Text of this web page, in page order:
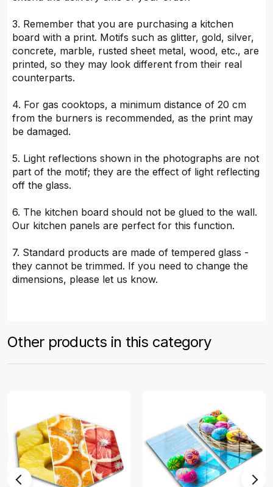
3. Remember that you are purchasing a kitchen
board with a print. Motifs such as glitter, gold, silver,
concrete, marble, rusted sheet metal, wood, etc., are
printed, so they may look different from their real
counterparts.
4. For gas cooktops, a minimum distance of 20 cm
from the burners is recommended, as the print may
be damaged.
5. Light reflections shown in the photographs are not
part of the motif; they are the effect of light reflecting
off the glass.
6. The kitchen board should not be glued to the wall.
Our kitchen panels are perfect for this function.
7. Standard products are made of tempered glass -
they cannot be trimmed. If you need to change the
dimensions, please let us know.
Other products in this category